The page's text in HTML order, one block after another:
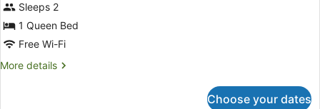
Sleeps 2
1 Queen Bed
Free Wi-Fi
More details
More
Choose your dates